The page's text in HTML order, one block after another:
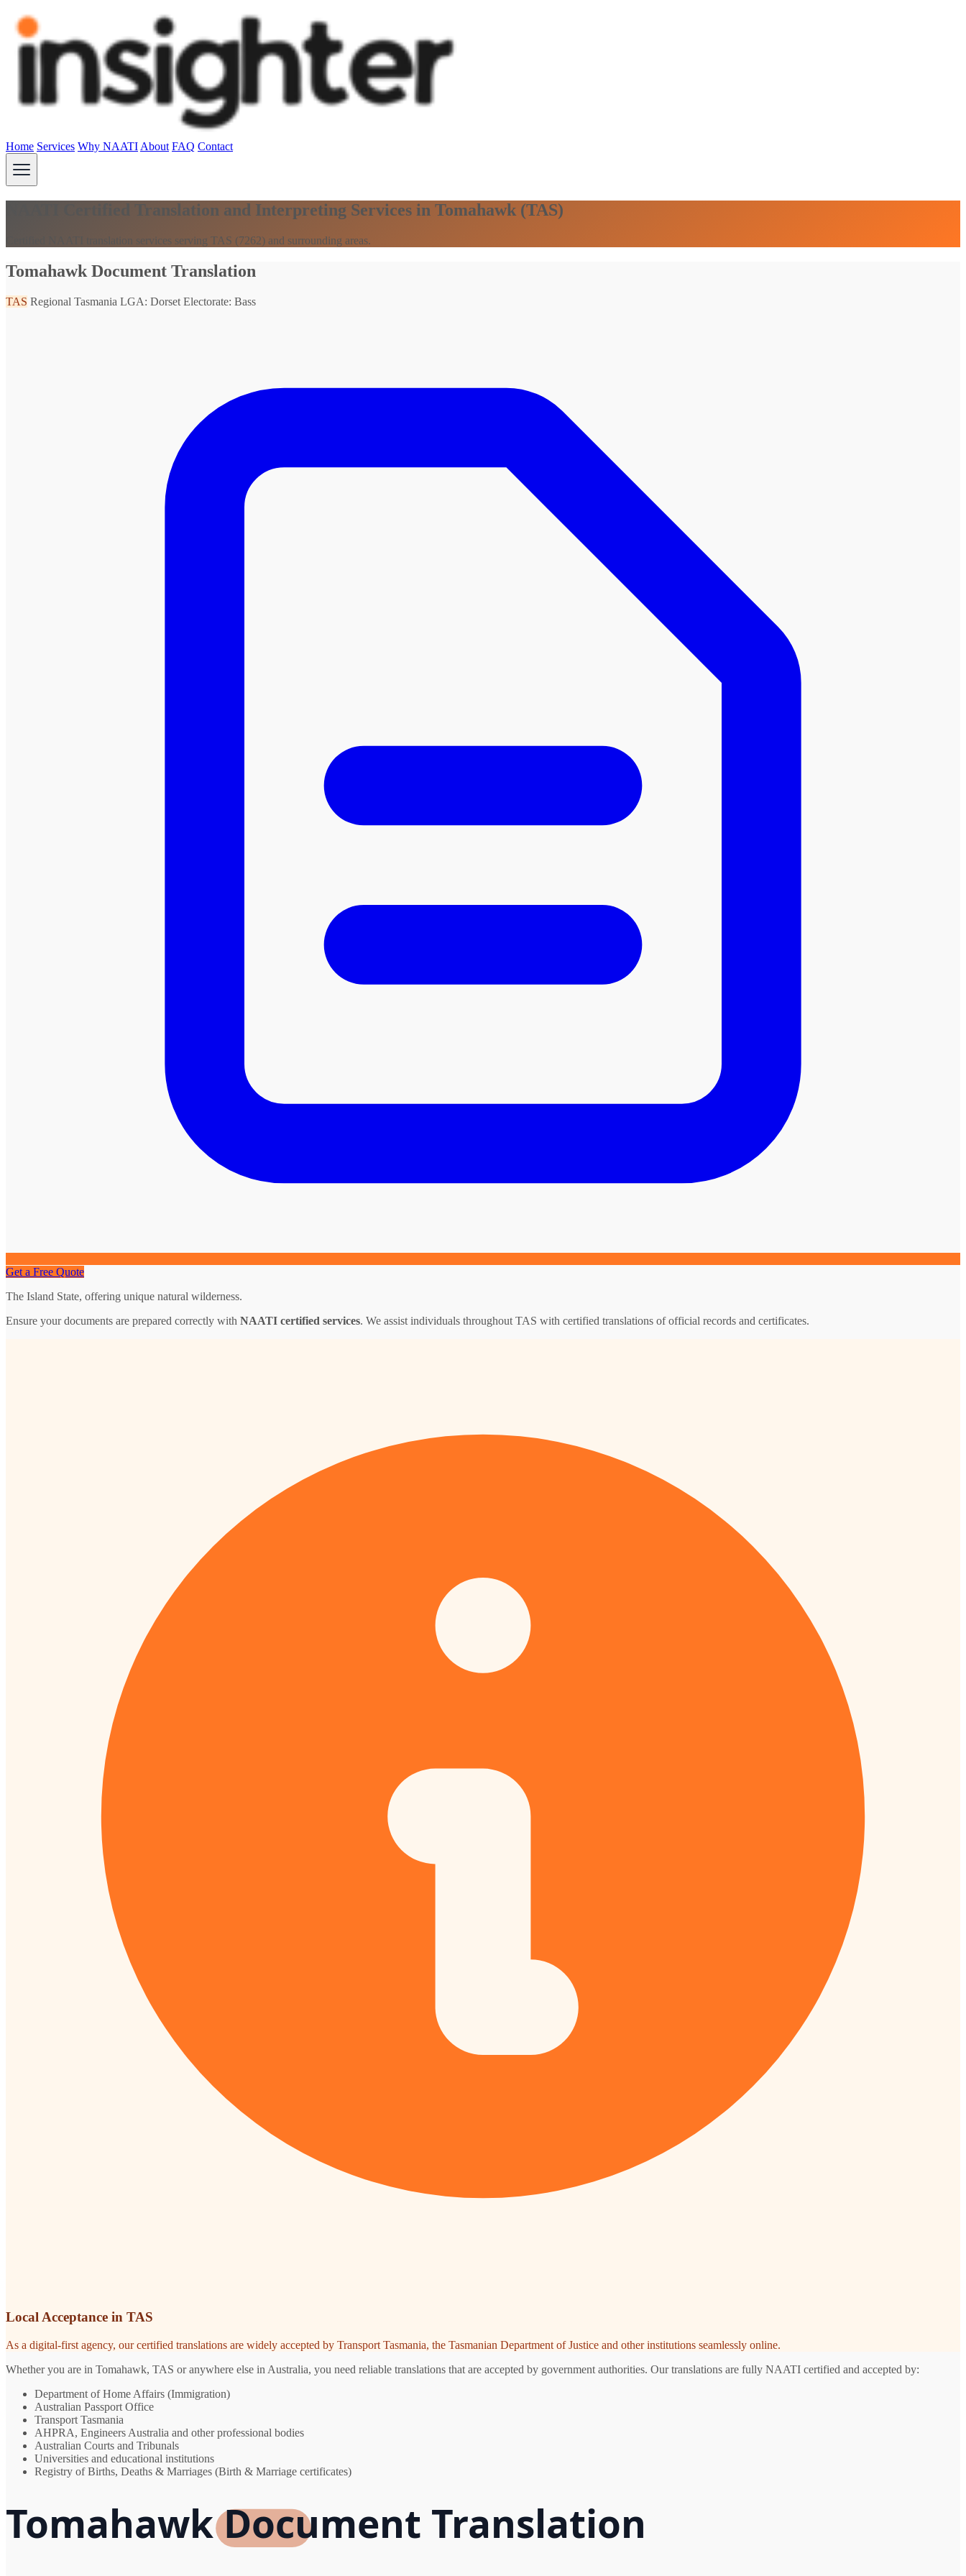
Home Services Why NAATI About FAQ Contact
NAATI Certified Translation and Interpreting Services in Tomahawk (TAS)
Certified NAATI translation services serving TAS (7262) and surrounding areas.
Tomahawk Document Translation
TAS Regional Tasmania LGA: Dorset Electorate: Bass
Get a Free Quote
The Island State, offering unique natural wilderness.
Ensure your documents are prepared correctly with NAATI certified services. We assist individuals throughout TAS with certified translations of official records and certificates.
Local Acceptance in TAS
As a digital-first agency, our certified translations are widely accepted by Transport Tasmania, the Tasmanian Department of Justice and other institutions seamlessly online.
Whether you are in Tomahawk, TAS or anywhere else in Australia, you need reliable translations that are accepted by government authorities. Our translations are fully NAATI certified and accepted by:
Department of Home Affairs (Immigration)
Australian Passport Office
Transport Tasmania
AHPRA, Engineers Australia and other professional bodies
Australian Courts and Tribunals
Universities and educational institutions
Registry of Births, Deaths & Marriages (Birth & Marriage certificates)
Tomahawk Document Translation